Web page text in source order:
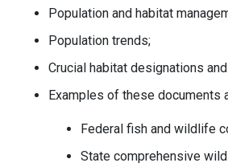
Population and habitat
Population trends;
Crucial habitat designations
Examples of these documents
Federal fish and wildlife
State comprehensive